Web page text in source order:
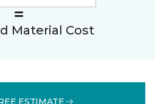
Material Cost
ESTIMATE